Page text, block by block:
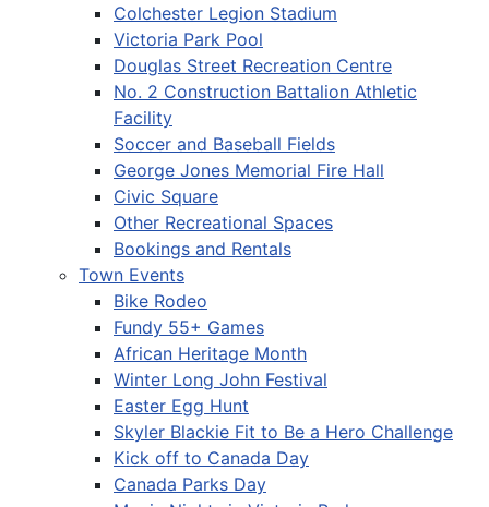
Colchester Legion Stadium
Victoria Park Pool
Douglas Street Recreation Centre
No. 2 Construction Battalion Athletic
Facility
Soccer and Baseball Fields
George Jones Memorial Fire Hall
Civic Square
Other Recreational Spaces
Bookings and Rentals
Town Events
Bike Rodeo
Fundy 55+ Games
African Heritage Month
Winter Long John Festival
Easter Egg Hunt
Skyler Blackie Fit to Be a Hero Challenge
Kick off to Canada Day
Canada Parks Day